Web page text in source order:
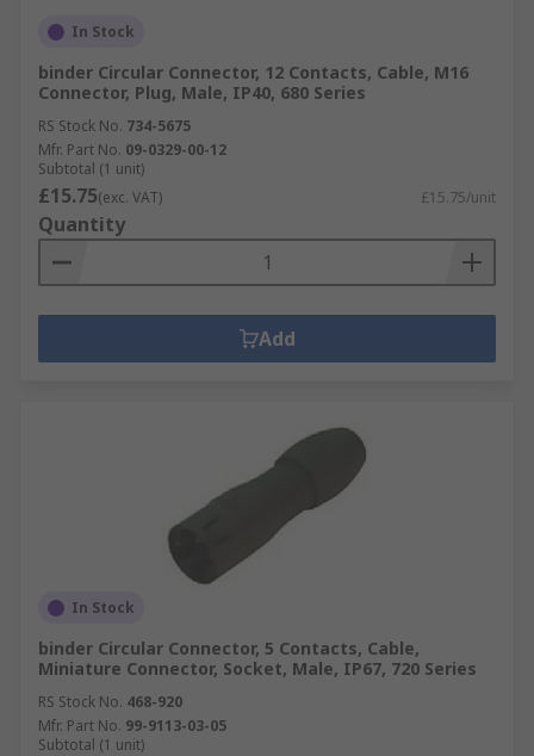
In Stock
binder Circular Connector, 12 Contacts, Cable, M16
Connector, Plug, Male, IP40, 680 Series
RS Stock No. 734-5675
Mfr. Part No. 09-0329-00-12
Subtotal (1 unit)
£15.75(exc. VAT) £15.75/unit
Quantity
Add
In Stock
binder Circular Connector, 5 Contacts, Cable,
Miniature Connector, Socket, Male, IP67, 720 Series
RS Stock No. 468-920
Mfr. Part No. 99-9113-03-05
Subtotal (1 unit)